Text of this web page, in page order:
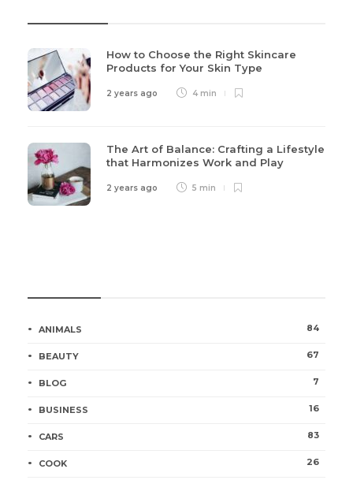
How to Choose the Right Skincare
Products for Your Skin Type
2 years ago 4 min
The Art of Balance: Crafting a Lifestyle
that Harmonizes Work and Play
2 years ago 5 min
ANIMALS 84
BEAUTY 67
BLOG 7
BUSINESS 16
CARS 83
COOK 26